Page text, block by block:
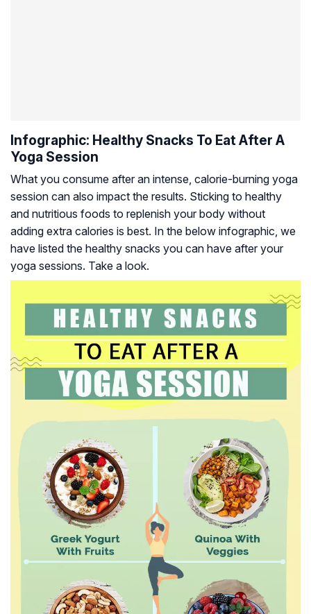
Infographic: Healthy Snacks To Eat After A
Yoga Session
What you consume after an intense, calorie-burning yoga
session can also impact the results. Sticking to healthy
and nutritious foods to replenish your body without
adding extra calories is best. In the below infographic, we
have listed the healthy snacks you can have after your
yoga sessions. Take a look.